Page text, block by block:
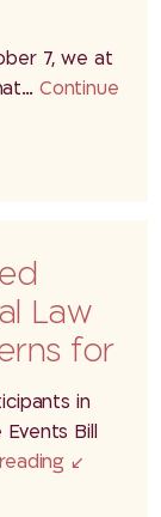
7, we at
Continue
Law
for
in
Bill